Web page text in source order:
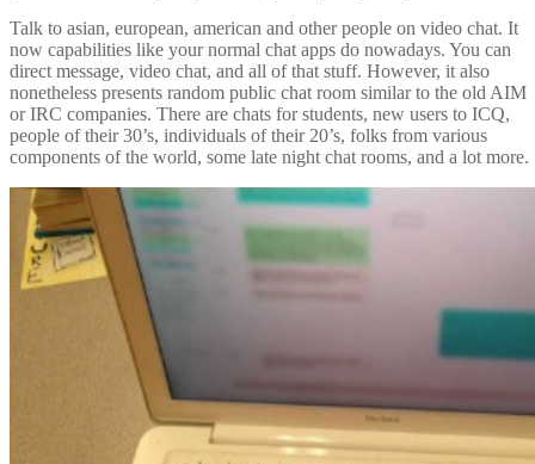
Talk to asian, european, american and other people on video chat. It
now capabilities like your normal chat apps do nowadays. You can
direct message, video chat, and all of that stuff. However, it also
nonetheless presents random public chat room similar to the old AIM
or IRC companies. There are chats for students, new users to ICQ,
people of their 30’s, individuals of their 20’s, folks from various
components of the world, some late night chat rooms, and a lot more.